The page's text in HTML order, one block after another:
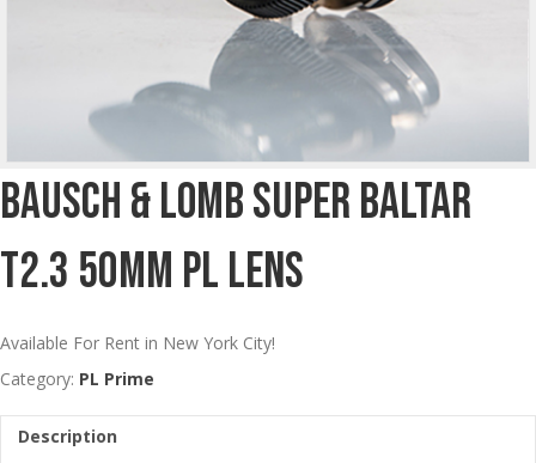
Bausch & Lomb Super Baltar
T2.3 50mm PL Lens
Available For Rent in New York City!
Category: PL Prime
Description